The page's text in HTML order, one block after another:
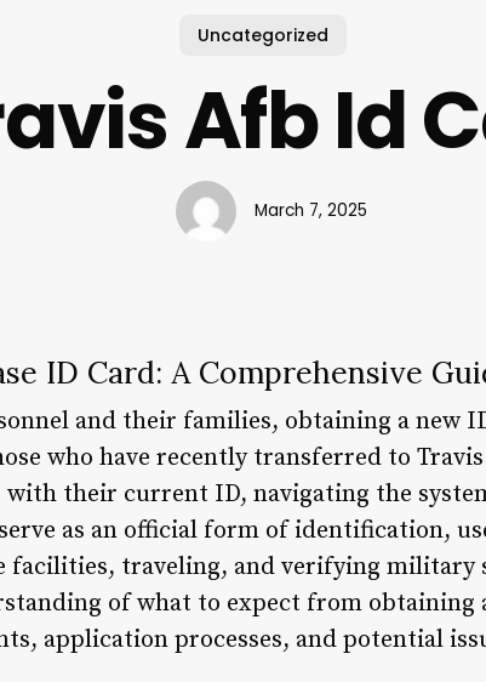
Uncategorized
Afb Id
March 7, 2025
ID Card: A Comprehensive
and their families, obtaining a new
who have recently transferred to
their current ID, navigating the
as an official form of identification,
facilities, traveling, and verifying military
of what to expect from obtaining
application processes, and potential